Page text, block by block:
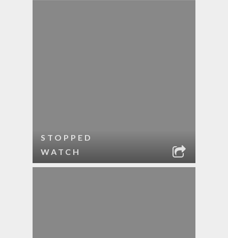
STOPPED
WATCH